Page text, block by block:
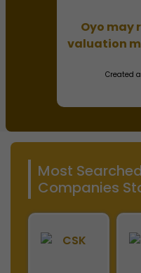
Oyo may
valuation
Created
Most
Companies